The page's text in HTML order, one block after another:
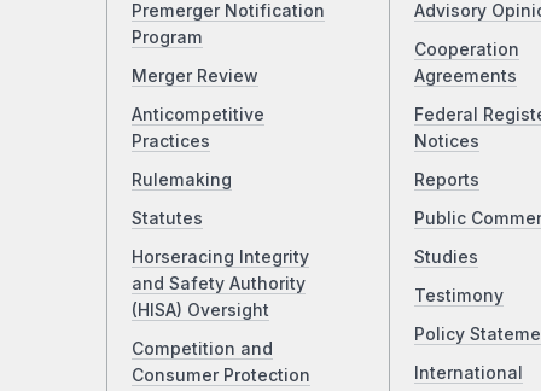
Premerger Notification
Program
Merger Review
Anticompetitive
Practices
Rulemaking
Statutes
Horseracing Integrity
and Safety Authority
(HISA) Oversight
Competition and
Consumer Protection
Advisory
Cooperation
Agreements
Federal
Notices
Reports
Public
Studies
Testimony
Policy
International